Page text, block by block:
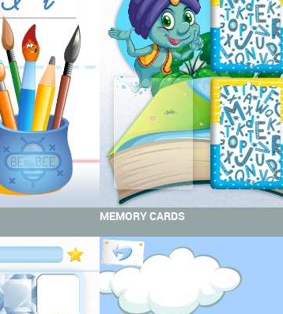
MEMORY CARDS